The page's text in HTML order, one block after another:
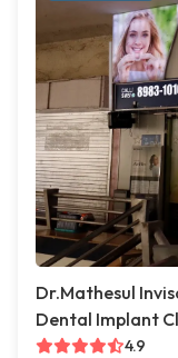
Dr.Mathesul
Dental Implant
4.9